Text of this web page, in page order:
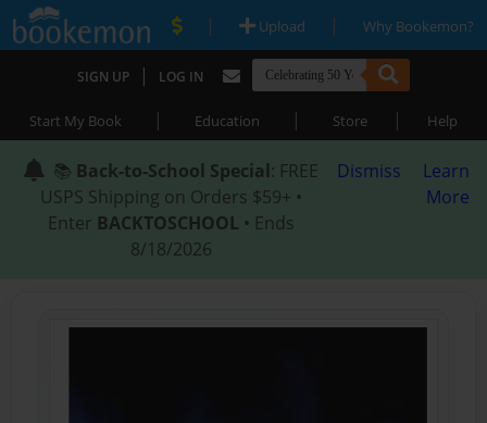
| Upload | Why Bookemon?
SIGN UP | LOG IN
Start My Book | Education | Store | Help
📚 Back-to-School Special: FREE
USPS Shipping on Orders $59+ •
Enter BACKTOSCHOOL • Ends
8/18/2026
Dismiss
Learn
More